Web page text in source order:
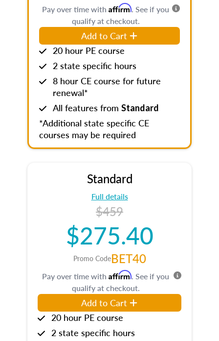
Pay over time with Affirm. See if you
qualify at checkout.
Add to Cart
20 hour PE course
2 state specific hours
8 hour CE course for future
renewal*
All features from Standard
*Additional state specific CE
courses may be required
Standard
Full details
$459
$275.40
Promo CodeBET40
Pay over time with Affirm. See if you
qualify at checkout.
Add to Cart
20 hour PE course
2 state specific hours